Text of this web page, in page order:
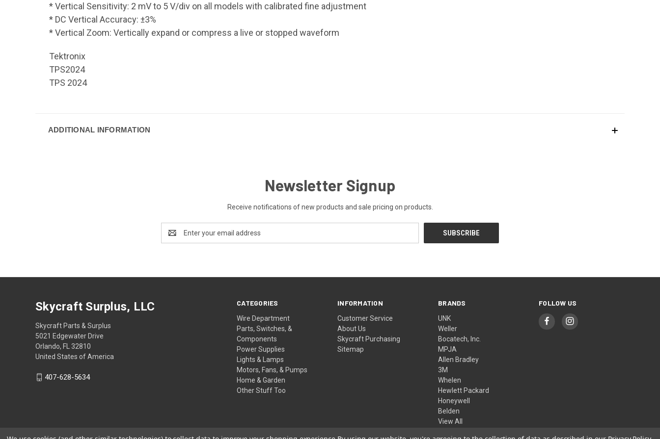
* Vertical Sensitivity: 2 mV to 5 V/div on all models with calibrated fine adjustment
* DC Vertical Accuracy: ±3%
* Vertical Zoom: Vertically expand or compress a live or stopped waveform
Tektronix
TPS2024
TPS 2024
ADDITIONAL INFORMATION
Newsletter Signup
Receive notifications of new products and sale pricing on products.
Address
CATEGORIES
Wire Department
Parts, Switches, &
Components
Power Supplies
Lights & Lamps
Motors, Fans, & Pumps
Home & Garden
Other Stuff Too
INFORMATION
Customer Service
About Us
Skycraft Purchasing
Sitemap
BRANDS
UNK
Weller
Bocatech, Inc.
MPJA
Allen Bradley
3M
Whelen
Hewlett Packard
Honeywell
Belden
View All
FOLLOW US
Skycraft Surplus, LLC
Skycraft Parts & Surplus
5021 Edgewater Drive
Orlando, FL 32810
United States of America
407-628-5634